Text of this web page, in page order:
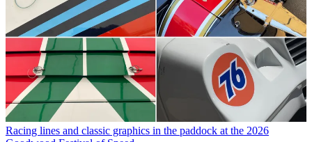
Racing lines and classic graphics in the paddock at the 2026